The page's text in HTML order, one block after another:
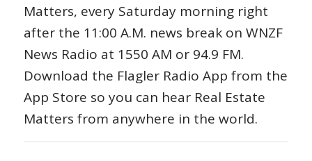
Matters, every Saturday morning right
after the 11:00 A.M. news break on WNZF
News Radio at 1550 AM or 94.9 FM.
Download the Flagler Radio App from the
App Store so you can hear Real Estate
Matters from anywhere in the world.